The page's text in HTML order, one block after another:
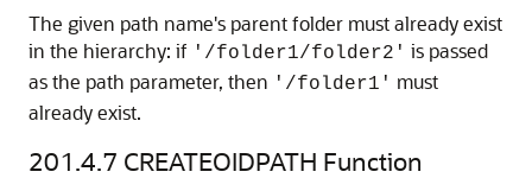
The given path name's parent folder must already exist
in the hierarchy: if '/folder1/folder2' is passed
as the path parameter, then '/folder1' must
already exist.
201.4.7 CREATEOIDPATH Function